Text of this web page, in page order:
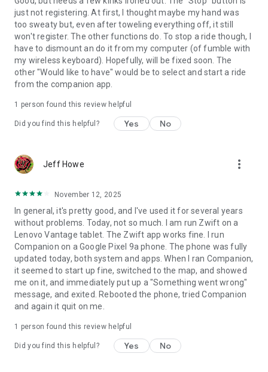
just not registering. At first, I thought maybe my hand was
too sweaty but, even after toweling everything off, it still
won't register. The other functions do. To stop a ride though, I
have to dismount an do it from my computer (of fumble with
my wireless keyboard). Hopefully, will be fixed soon. The
other "Would like to have" would be to select and start a ride
from the companion app.
1 person found this review helpful
Did you find this helpful? Yes No
Jeff Howe more_vert
November 12, 2025
In general, it's pretty good, and I've used it for several years
without problems. Today, not so much. I am run Zwift on a
Lenovo Vantage tablet. The Zwift app works fine. I run
Companion on a Google Pixel 9a phone. The phone was fully
updated today, both system and apps. When I ran Companion,
it seemed to start up fine, switched to the map, and showed
me on it, and immediately put up a "Something went wrong"
message, and exited. Rebooted the phone, tried Companion
and again it quit on me.
1 person found this review helpful
Did you find this helpful? Yes No